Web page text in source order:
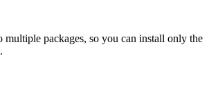
packages, so you can install only the